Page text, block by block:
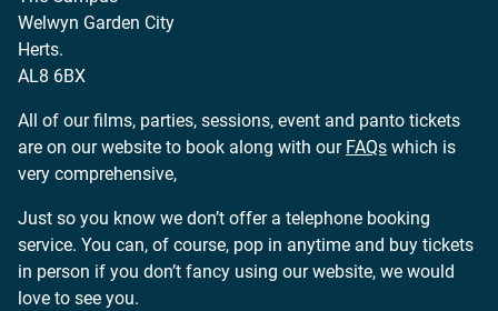
Welwyn Garden City
Herts.
AL8 6BX
All of our films, parties, sessions, event and panto tickets
are on our website to book along with our FAQs which is
very comprehensive,
Just so you know we don’t offer a telephone booking
service. You can, of course, pop in anytime and buy tickets
in person if you don’t fancy using our website, we would
love to see you.